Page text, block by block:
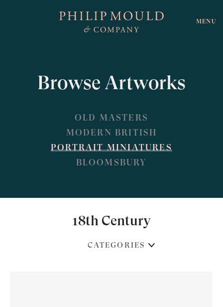
MENU
Browse Artworks
OLD MASTERS
MODERN BRITISH
PORTRAIT MINIATURES
BLOOMSBURY
18th Century
CATEGORIES